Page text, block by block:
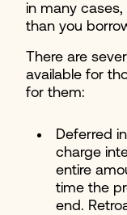
in many
than you
There are
available for
for them:
Deferred
charge
entire
time the
end.